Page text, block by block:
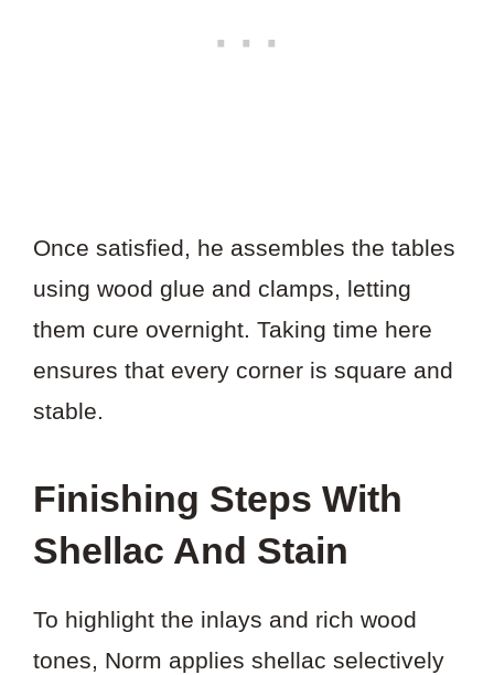
Once satisfied, he assembles the tables
using wood glue and clamps, letting
them cure overnight. Taking time here
ensures that every corner is square and
stable.
Finishing Steps With
Shellac And Stain
To highlight the inlays and rich wood
tones, Norm applies shellac selectively